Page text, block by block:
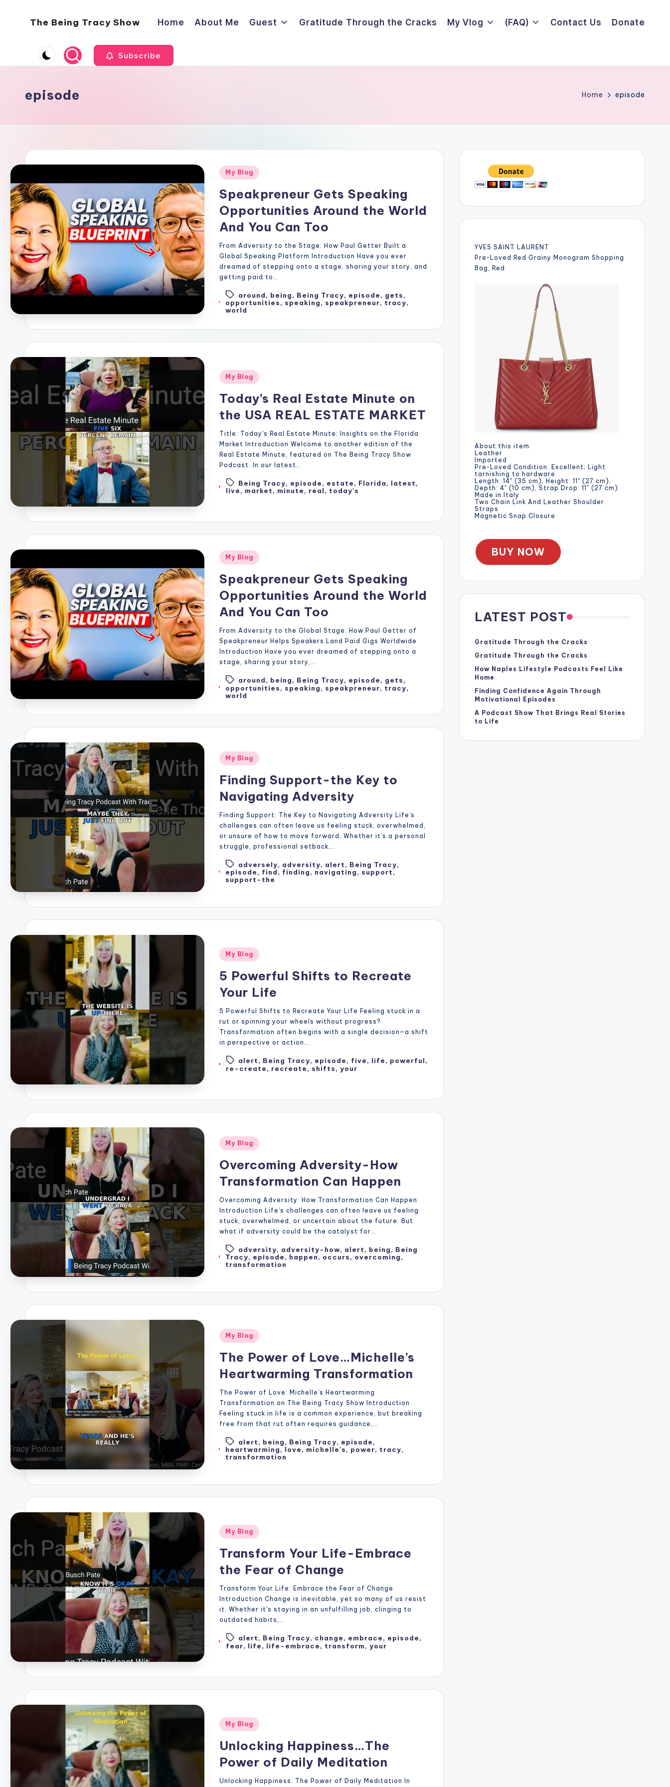
The Being Tracy Show
Being
Tracy
Show
Home About Me Guest Gratitude Through the Cracks My Vlog (FAQ) Contact Us Donate
Subscribe
episode Home episode
Posted
My Blog
Speakpreneur Gets Speaking
Opportunities Around the World
And You Can Too
From Adversity to the Stage: How Paul Getter Built a
Global Speaking Platform Introduction Have you ever
dreamed of stepping onto a stage, sharing your story, and
getting paid to…
Tags:
around, being, Being Tracy, episode, gets,
opportunities, speaking, speakpreneur, tracy,
world
Posted
My Blog
Today’s Real Estate Minute on
the USA REAL ESTATE MARKET
Title: Today's Real Estate Minute: Insights on the Florida
Market Introduction Welcome to another edition of the
Real Estate Minute, featured on The Being Tracy Show
Podcast. In our latest…
Tags:Being Tracy, episode, estate, Florida, latest,
live, market, minute, real, today's
Posted
My Blog
Speakpreneur Gets Speaking
Opportunities Around the World
And You Can Too
From Adversity to the Global Stage: How Paul Getter of
Speakpreneur Helps Speakers Land Paid Gigs Worldwide
Introduction Have you ever dreamed of stepping onto a
stage, sharing your story,…
Tags:
around, being, Being Tracy, episode, gets,
opportunities, speaking, speakpreneur, tracy,
world
Posted
My Blog
Finding Support-the Key to
Navigating Adversity
Finding Support: The Key to Navigating Adversity Life’s
challenges can often leave us feeling stuck, overwhelmed,
or unsure of how to move forward. Whether it’s a personal
struggle, professional setback,…
Tags:
adversely, adversity, alert, Being Tracy,
episode, find, finding, navigating, support,
support-the
Posted
My Blog
5 Powerful Shifts to Recreate
Your Life
5 Powerful Shifts to Recreate Your Life Feeling stuck in a
rut or spinning your wheels without progress?
Transformation often begins with a single decision—a shift
in perspective or action…
Tags:alert, Being Tracy, episode, five, life, powerful ,
re-create, recreate, shifts, your
Posted
My Blog
Overcoming Adversity-How
Transformation Can Happen
Overcoming Adversity: How Transformation Can Happen
Introduction Life’s challenges can often leave us feeling
stuck, overwhelmed, or uncertain about the future. But
what if adversity could be the catalyst for…
Tags:
adversity, adversity-how, alert, being, Being
Tracy, episode, happen, occurs, overcoming,
transformation
Posted
My Blog
The Power of Love…Michelle’s
Heartwarming Transformation
The Power of Love: Michelle’s Heartwarming
Transformation on The Being Tracy Show Introduction
Feeling stuck in life is a common experience, but breaking
free from that rut often requires guidance,…
Tags:
alert, being, Being Tracy, episode,
heartwarming, love, michelle's, power, tracy,
transformation
Posted
My Blog
Transform Your Life-Embrace
the Fear of Change
Transform Your Life: Embrace the Fear of Change
Introduction Change is inevitable, yet so many of us resist
it. Whether it's staying in an unfulfilling job, clinging to
outdated habits,…
Tags:alert, Being Tracy, change, embrace, episode,
fear, life, life-embrace, transform, your
Posted
My Blog
Unlocking Happiness…The
Power of Daily Meditation
Unlocking Happiness: The Power of Daily Meditation In
YVES SAINT LAURENT
Pre-Loved Red Grainy Monogram Shopping
Bag, Red
About this item
Leather
Imported
Pre-Loved Condition: Excellent; Light
tarnishing to hardware
Length: 14" (35 cm), Height: 11" (27 cm),
Depth: 4" (10 cm), Strap Drop: 11" (27 cm)
Made in Italy
Two Chain Link And Leather Shoulder
Straps
Magnetic Snap Closure
BUY NOW
LATEST POST
Gratitude Through the Cracks
Gratitude Through the Cracks
How Naples Lifestyle Podcasts Feel Like
Home
Finding Confidence Again Through
Motivational Episodes
A Podcast Show That Brings Real Stories
to Life